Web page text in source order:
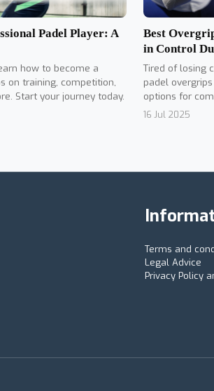
Padel Player: A
how to become a
on training, competition,
Start your journey today.
Best
in Control
Tired of losing
padel
options for
16 Jul 2025
Terms and
Legal Advice
Privacy Policy